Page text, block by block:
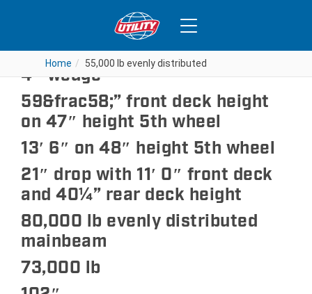
Home 55,000 lb evenly distributed
Home 55,000 lb evenly distributed
55,000 lb evenly distributed
4″ wedge
59&frac58;” front deck height
on 47″ height 5th wheel
13′ 6″ on 48″ height 5th wheel
21″ drop with 11′ 0″ front deck
and 40¼” rear deck height
80,000 lb evenly distributed
mainbeam
73,000 lb